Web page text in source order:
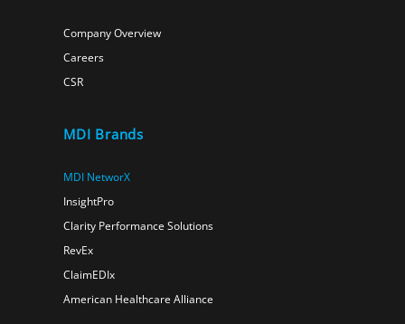
Company Overview
Careers
CSR
MDI Brands
MDI NetworX
InsightPro
Clarity Performance Solutions
RevEx
ClaimEDIx
American Healthcare Alliance